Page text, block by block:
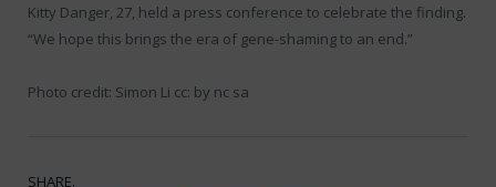
Kitty Danger, 27, held a press conference to celebrate the finding.
“We hope this brings the era of gene-shaming to an end.”
Photo credit: Simon Li cc: by nc sa
SHARE.